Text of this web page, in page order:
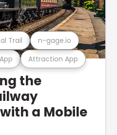
Attraction App
Trail n-gage.io
the
a Mobile